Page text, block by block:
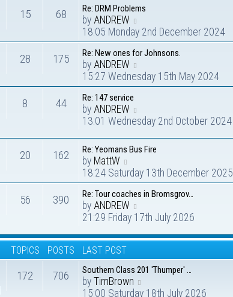
15 68 Re: DRM Problems
by ANDREW
18:05 Monday 2nd December 2024
28 175 Re: New ones for Johnsons.
by ANDREW
15:27 Wednesday 15th May 2024
8 44 Re: 147 service
by ANDREW
13:01 Wednesday 2nd October 2024
20 162 Re: Yeomans Bus Fire
by MattW
18:24 Saturday 13th December 2025
56 390 Re: Tour coaches in Bromsgrov…
by ANDREW
21:29 Friday 17th July 2026
TOPICS POSTS LAST POST
172 706 Southern Class 201 'Thumper' …
by TimBrown
15:00 Saturday 18th July 2026